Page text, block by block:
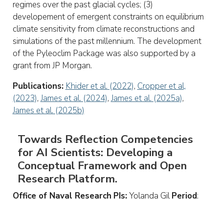
regimes over the past glacial cycles; (3)
developement of emergent constraints on equilibrium
climate sensitivity from climate reconstructions and
simulations of the past millennium. The development
of the Pyleoclim Package was also supported by a
grant from JP Morgan.
Publications: Khider et al. (2022), Cropper et al,
(2023), James et al. (2024), James et al. (2025a),
James et al. (2025b)
Towards Reflection Competencies
for AI Scientists: Developing a
Conceptual Framework and Open
Research Platform.
Office of Naval Research PIs:Yolanda GilPeriod: